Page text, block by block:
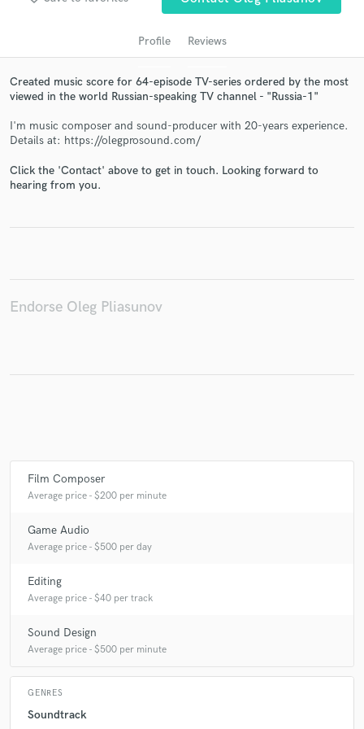
Profile Reviews
Created music score for 64-episode TV-series ordered by the most
viewed in the world Russian-speaking TV channel - "Russia-1"
I'm music composer and sound-producer with 20-years experience.
Details at: https://olegprosound.com/
Click the 'Contact' above to get in touch. Looking forward to
hearing from you.
Endorse Oleg Pliasunov
Film Composer
Average price - $200 per minute
Game Audio
Average price - $500 per day
Editing
Average price - $40 per track
Sound Design
Average price - $500 per minute
GENRES
Soundtrack
Get Free Proposals
and receive handcrafted proposals and budgets
Fund and work on your project through our
secure platform. Payment is only released when
work is complete.